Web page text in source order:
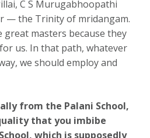
C S Murugabhoopathi
— the Trinity of mridangam.
great masters because they
us. In that path, whatever
we should employ and
from the Palani School,
that you imbibe
which is supposedly